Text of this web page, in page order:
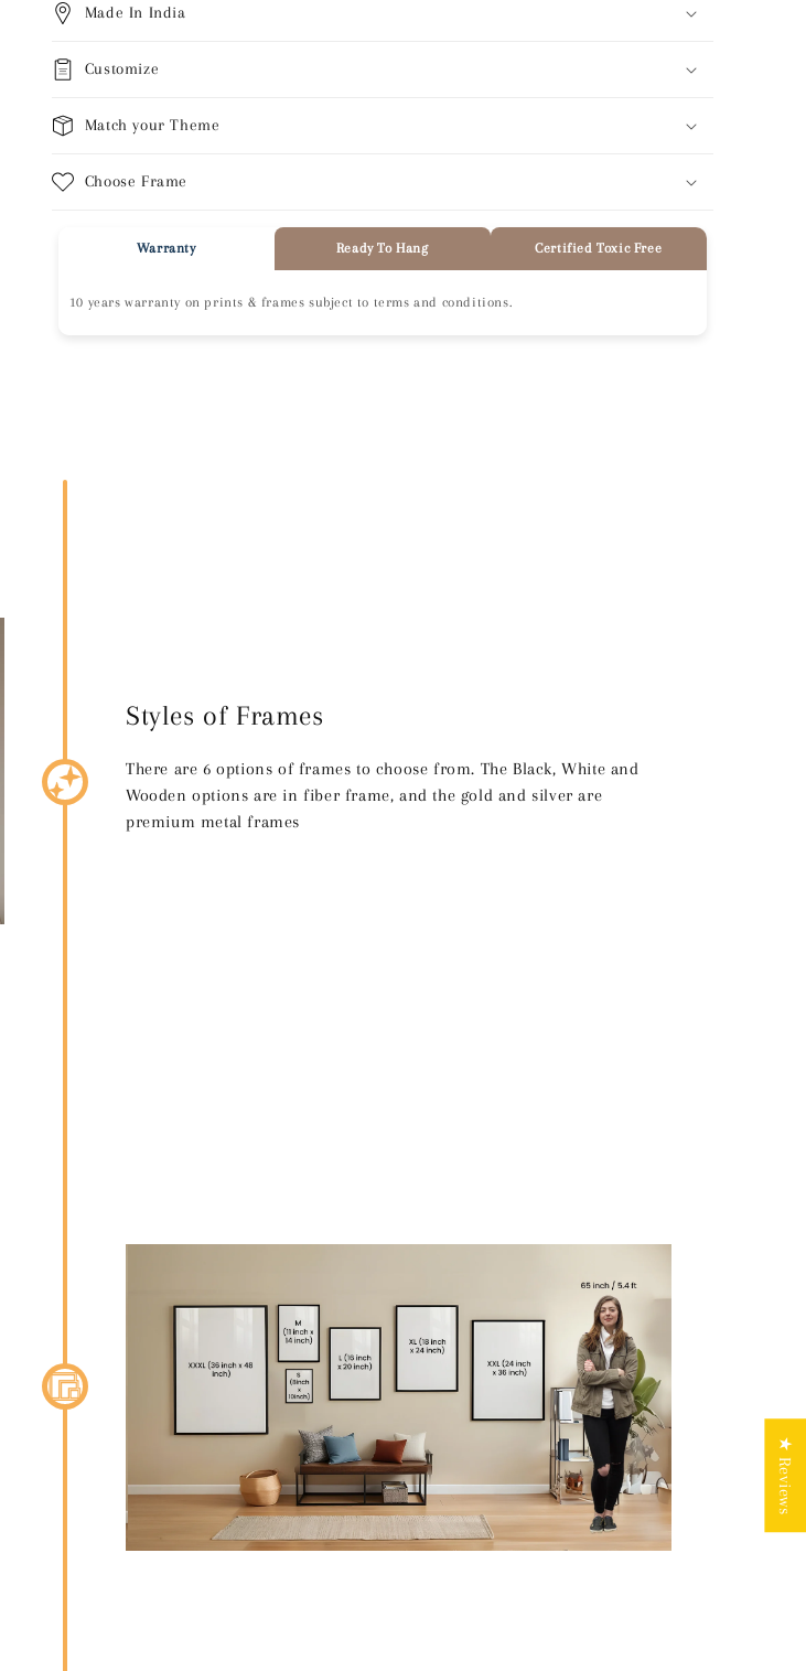
Made In India
Customize
Match your Theme
Choose Frame
Warranty Ready To Hang Certified Toxic Free
10 years warranty on prints & frames subject to terms and conditions.
Styles of Frames
There are 6 options of frames to choose from. The Black, White and
Wooden options are in fiber frame, and the gold and silver are
premium metal frames
★ Reviews